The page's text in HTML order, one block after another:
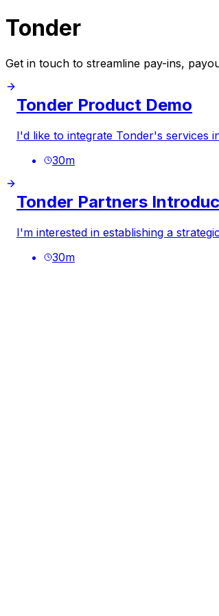
Tonder
Get in touch to streamline pay-ins,
Tonder Product Demo
I'd like to integrate Tonder's services
30m
Tonder Partners
I'm interested in establishing a
30m